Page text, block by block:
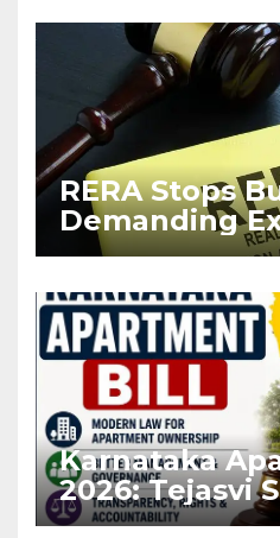
RERA Stops
Demanding
Before Flat
Karnataka
2026: Tejasvi
Stronger